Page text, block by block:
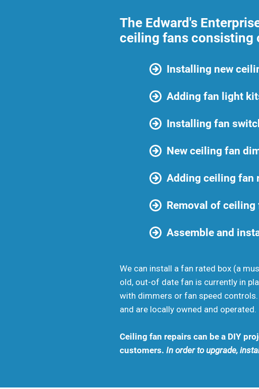
The Edward's
ceiling fans consisting
Installing new
Adding fan light
Installing fan
New ceiling fan
Adding ceiling fan
Removal of ceiling
Assemble and
We can install a fan rated box (a
old, out-of date fan is currently in
with dimmers or fan speed
and are locally owned and operated.
Ceiling fan repairs can be a DIY
customers. In order to upgrade,